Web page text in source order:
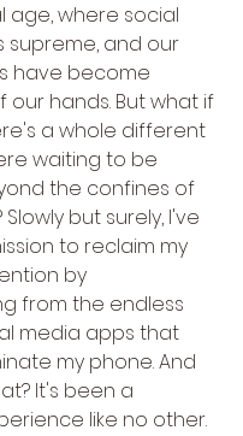
age, where social
supreme, and our
have become
our hands. But what if
a whole different
waiting to be
the confines of
but surely, I've
to reclaim my
by
from the endless
media apps that
my phone. And
It's been a
like no other.